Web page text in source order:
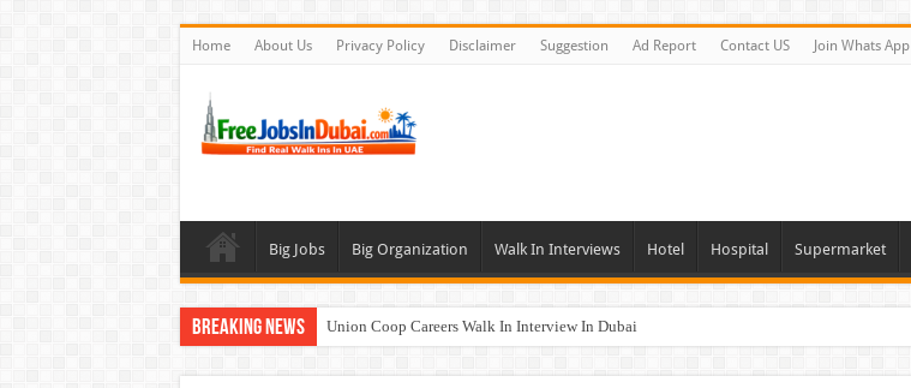
Home About Us Privacy Policy Disclaimer Suggestion Ad Report Contact US Join Whats App
Big Jobs Big Organization Walk In Interviews Hotel Hospital Supermarket
Breaking News Union Coop Careers Walk In Interview In Dubai